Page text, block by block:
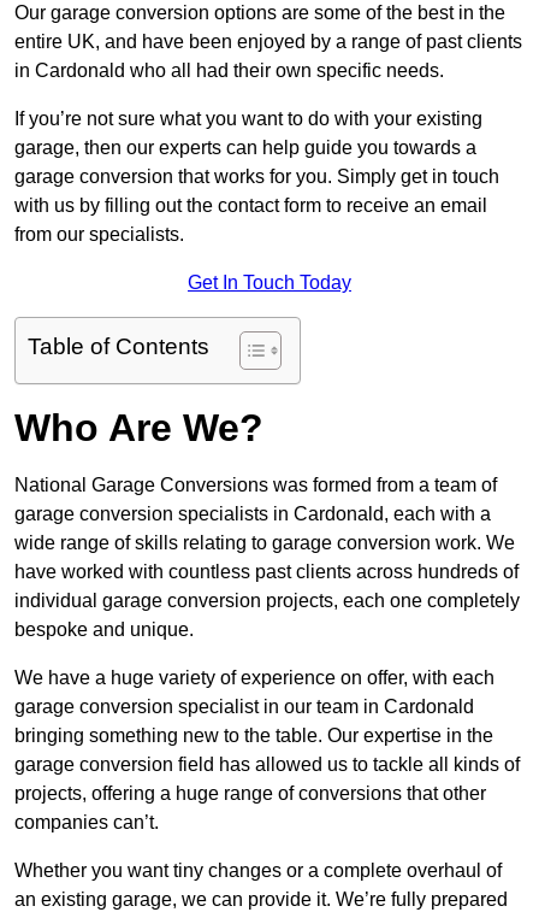
Our garage conversion options are some of the best in the
entire UK, and have been enjoyed by a range of past clients
in Cardonald who all had their own specific needs.
If you’re not sure what you want to do with your existing
garage, then our experts can help guide you towards a
garage conversion that works for you. Simply get in touch
with us by filling out the contact form to receive an email
from our specialists.
Get In Touch Today
Table of Contents
Who Are We?
National Garage Conversions was formed from a team of
garage conversion specialists in Cardonald, each with a
wide range of skills relating to garage conversion work. We
have worked with countless past clients across hundreds of
individual garage conversion projects, each one completely
bespoke and unique.
We have a huge variety of experience on offer, with each
garage conversion specialist in our team in Cardonald
bringing something new to the table. Our expertise in the
garage conversion field has allowed us to tackle all kinds of
projects, offering a huge range of conversions that other
companies can’t.
Whether you want tiny changes or a complete overhaul of
an existing garage, we can provide it. We’re fully prepared